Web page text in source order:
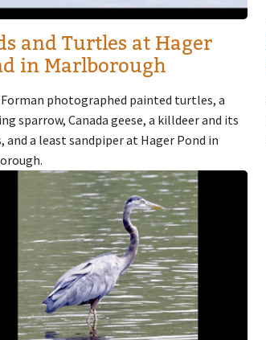
and Turtles at Hager
in Marlborough
Forman photographed painted turtles, a
sparrow, Canada geese, a killdeer and its
and a least sandpiper at Hager Pond in